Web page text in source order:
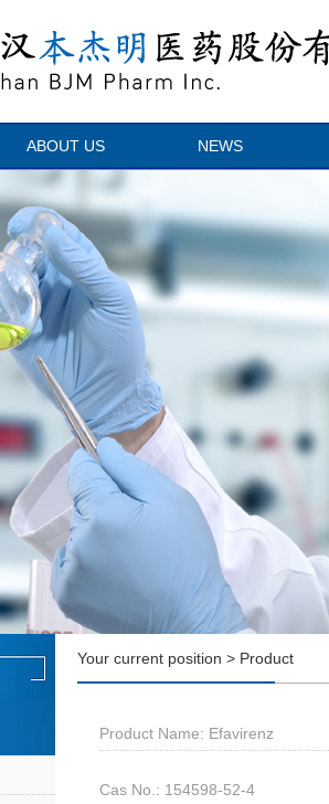
ABOUT US NEWS
Your current position > Product
Product Name: Efavirenz
Cas No.: 154598-52-4